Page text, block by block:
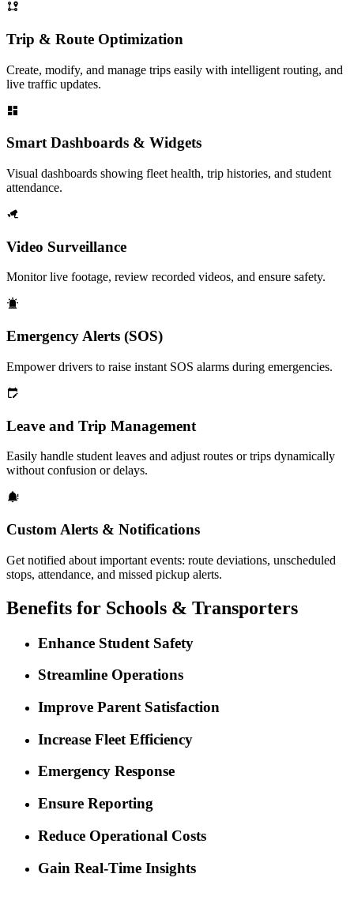
Trip & Route Optimization
Create, modify, and manage trips easily with intelligent routing, and
live traffic updates.
Smart Dashboards & Widgets
Visual dashboards showing fleet health, trip histories, and student
attendance.
Video Surveillance
Monitor live footage, review recorded videos, and ensure safety.
Emergency Alerts (SOS)
Empower drivers to raise instant SOS alarms during emergencies.
Leave and Trip Management
Easily handle student leaves and adjust routes or trips dynamically
without confusion or delays.
Custom Alerts & Notifications
Get notified about important events: route deviations, unscheduled
stops, attendance, and missed pickup alerts.
Benefits for Schools & Transporters
Enhance Student Safety
Streamline Operations
Improve Parent Satisfaction
Increase Fleet Efficiency
Emergency Response
Ensure Reporting
Reduce Operational Costs
Gain Real-Time Insights